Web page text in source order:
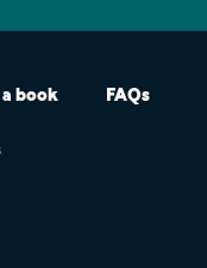
a book FAQs